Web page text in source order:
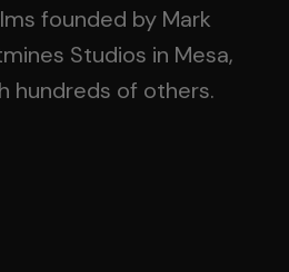
founded by Mark
Studios in Mesa,
hundreds of others.